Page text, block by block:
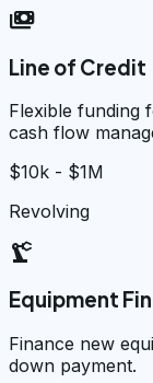
payments
Line of Credit
Flexible funding
cash flow
$10k - $1M
Revolving
precision_manufacturing
Equipment
Finance new
down payment.